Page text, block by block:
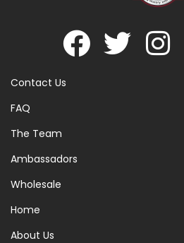
Contact Us
FAQ
The Team
Ambassadors
Wholesale
Home
About Us